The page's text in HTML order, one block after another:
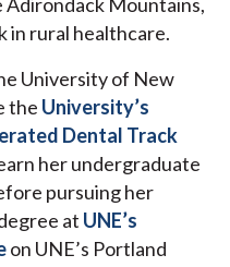
in rural healthcare.
University of New
the University’s
Dental Track
her undergraduate
pursuing her
at UNE’s
on UNE’s Portland